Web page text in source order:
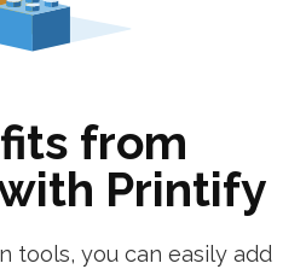
from
Printify
tools, you can easily add